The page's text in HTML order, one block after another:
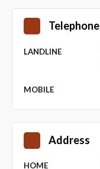
Telephone
LANDLINE
MOBILE
Address
HOME